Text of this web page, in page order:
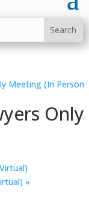
Meeting (In Person
Only
»